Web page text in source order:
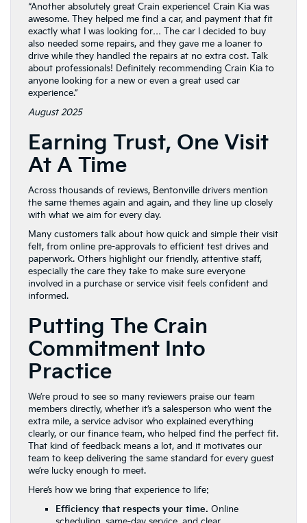
“Another absolutely great Crain experience! Crain Kia was
awesome. They helped me find a car, and payment that fit
exactly what I was looking for… The car I decided to buy
also needed some repairs, and they gave me a loaner to
drive while they handled the repairs at no extra cost. Talk
about professionals! Definitely recommending Crain Kia to
anyone looking for a new or even a great used car
experience.”
August 2025
Earning Trust, One Visit
At A Time
Across thousands of reviews, Bentonville drivers mention
the same themes again and again, and they line up closely
with what we aim for every day.
Many customers talk about how quick and simple their visit
felt, from online pre-approvals to efficient test drives and
paperwork. Others highlight our friendly, attentive staff,
especially the care they take to make sure everyone
involved in a purchase or service visit feels confident and
informed.
Putting The Crain
Commitment Into
Practice
We’re proud to see so many reviewers praise our team
members directly, whether it’s a salesperson who went the
extra mile, a service advisor who explained everything
clearly, or our finance team, who helped find the perfect fit.
That kind of feedback means a lot, and it motivates our
team to keep delivering the same standard for every guest
we’re lucky enough to meet.
Here’s how we bring that experience to life:
Efficiency that respects your time. Online